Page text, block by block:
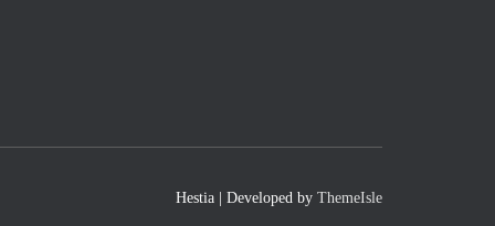
Hestia | Developed by ThemeIsle